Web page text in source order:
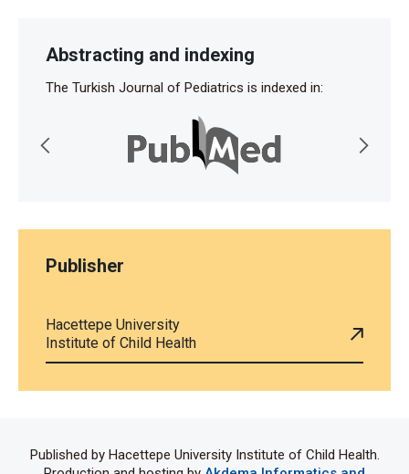
Abstracting and indexing
The Turkish Journal of Pediatrics is indexed in:
Publisher
Hacettepe University
Institute of Child Health
Published by Hacettepe University Institute of Child Health.